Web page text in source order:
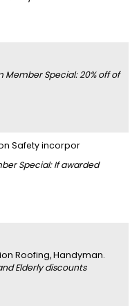
Member Special: 20% off of
Safety incorpor
Special: If awarded
Roofing, Handyman.
Elderly discounts